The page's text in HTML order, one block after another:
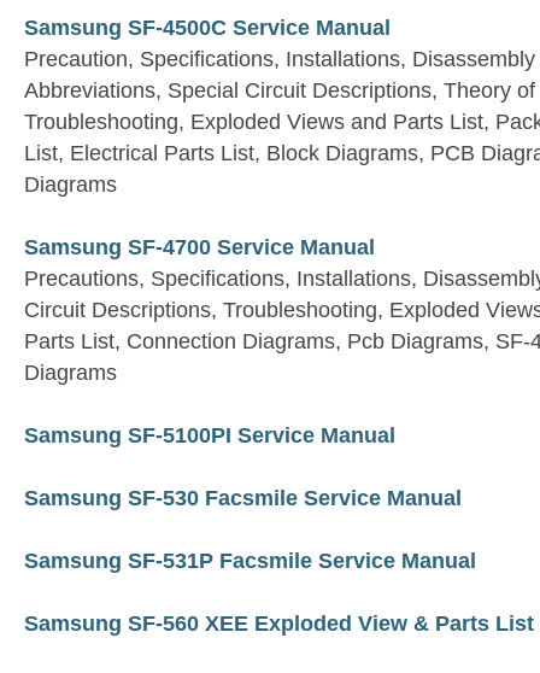
Samsung SF-4500C Service Manual
Precaution, Specifications, Installations,
Abbreviations, Special Circuit Descriptions, Theory
Troubleshooting, Exploded Views and Parts List,
List, Electrical Parts List, Block Diagrams, PCB
Diagrams
Samsung SF-4700 Service Manual
Precautions, Specifications, Installations,
Circuit Descriptions, Troubleshooting, Exploded
Parts List, Connection Diagrams, Pcb Diagrams, SF-
Diagrams
Samsung SF-5100PI Service Manual
Samsung SF-530 Facsmile Service Manual
Samsung SF-531P Facsmile Service Manual
Samsung SF-560 XEE Exploded View & Parts List